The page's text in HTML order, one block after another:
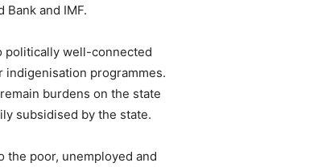
and IMF.
politically well-connected
indigenisation programmes.
burdens on the state
subsidised by the state.
poor, unemployed and